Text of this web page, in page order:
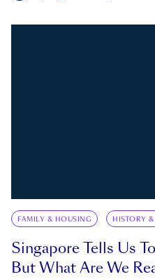
FAMILY & HOUSING HISTORY
Singapore Tells Us
But What Are We